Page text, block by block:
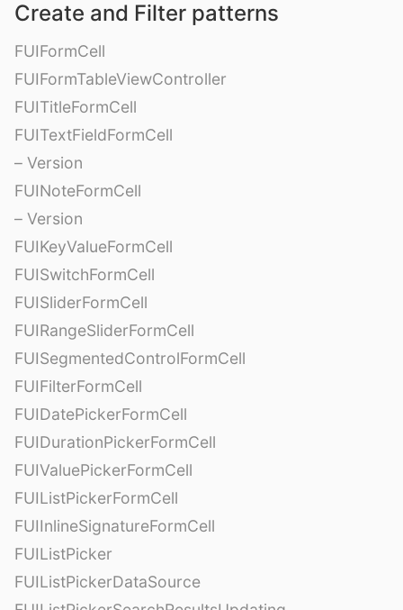
Create and Filter patterns
FUIFormCell
FUIFormTableViewController
FUITitleFormCell
FUITextFieldFormCell
– Version
FUINoteFormCell
– Version
FUIKeyValueFormCell
FUISwitchFormCell
FUISliderFormCell
FUIRangeSliderFormCell
FUISegmentedControlFormCell
FUIFilterFormCell
FUIDatePickerFormCell
FUIDurationPickerFormCell
FUIValuePickerFormCell
FUIListPickerFormCell
FUIInlineSignatureFormCell
FUIListPicker
FUIListPickerDataSource